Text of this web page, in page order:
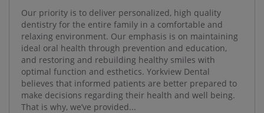
Our priority is to deliver personalized, high quality
dentistry for the entire family in a comfortable and
relaxing environment. Our emphasis is on maintaining
ideal oral health through prevention and education,
and restoring and rebuilding healthy smiles with
optimal function and esthetics. Yorkview Dental
believes that informed patients are better prepared to
make decisions regarding their health and well being.
That is why, we’ve provided...